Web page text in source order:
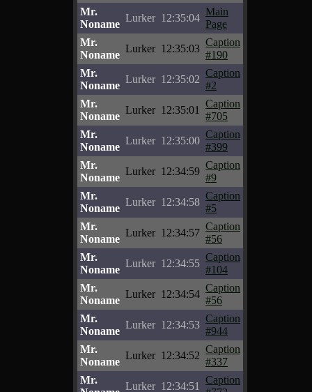
Mr.
Noname
Lurker 12:35:04
Main
Page
Mr.
Noname
Lurker 12:35:03
Caption
#190
Mr.
Noname
Lurker 12:35:02
Caption
#2
Mr.
Noname
Lurker 12:35:01
Caption
#705
Mr.
Noname
Lurker 12:35:00
Caption
#399
Mr.
Noname
Lurker 12:34:59
Caption
#9
Mr.
Noname
Lurker 12:34:58
Caption
#5
Mr.
Noname
Lurker 12:34:57
Caption
#56
Mr.
Noname
Lurker 12:34:55
Caption
#104
Mr.
Noname
Lurker 12:34:54
Caption
#56
Mr.
Noname
Lurker 12:34:53
Caption
#944
Mr.
Noname
Lurker 12:34:52
Caption
#337
Mr.
Lurker 12:34:51
Caption